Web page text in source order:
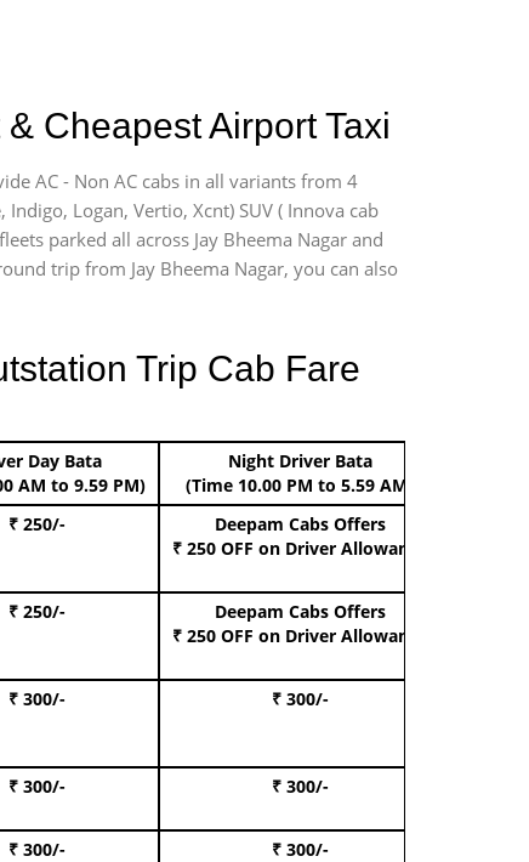
Cheapest Airport Taxi
AC - Non AC cabs in all variants from 4
Logan, Vertio, Xcnt) SUV ( Innova cab
parked all across Jay Bheema Nagar and
trip from Jay Bheema Nagar, you can also
Trip Cab Fare
Day Bata
AM to 9.59 PM)
Night Driver Bata
(Time 10.00 PM to 5.59 AM)
₹ 250/-
Deepam Cabs Offers
₹ 250 OFF on Driver Allowance
₹ 250/-
Deepam Cabs Offers
₹ 250 OFF on Driver Allowance
₹ 300/- ₹ 300/-
₹ 300/- ₹ 300/-
₹ 300/- ₹ 300/-